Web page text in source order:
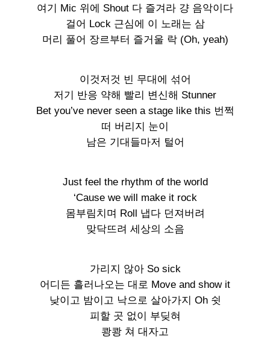
여기 Mic 위에 Shout 다 즐겨라 걍 음악이다
걸어 Lock 근심에 이 노래는 삼
머리 풀어 장르부터 즐거울 락 (Oh, yeah)
이것저것 빈 무대에 섞어
저기 반응 약해 빨리 변신해 Stunner
Bet you’ve never seen a stage like this 번쩍
떠 버리지 눈이
남은 기대들마저 털어
Just feel the rhythm of the world
‘Cause we will make it rock
몸부림치며 Roll 냅다 던져버려
맞닥뜨려 세상의 소음
가리지 않아 So sick
어디든 흘러나오는 대로 Move and show it
낮이고 밤이고 낙으로 살아가지 Oh 쉿
피할 곳 없이 부딪혀
쾅쾅 쳐 대자고